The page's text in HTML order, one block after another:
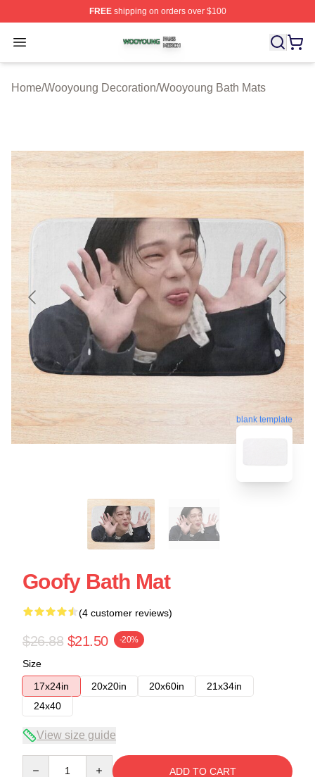
FREEshipping on orders over $100
Open menu
Wooyoung Shop ⚡️ Officially Licensed Wooyoung
Home/Wooyoung Decoration/Wooyoung Bath Mats
blank template
Goofy Bath Mat
(4 customer reviews)
$26.88 $21.50 -20%
Size
17x24in
20x20in 20x60in
21x34in
24x40
View size guide
ADD TO CART